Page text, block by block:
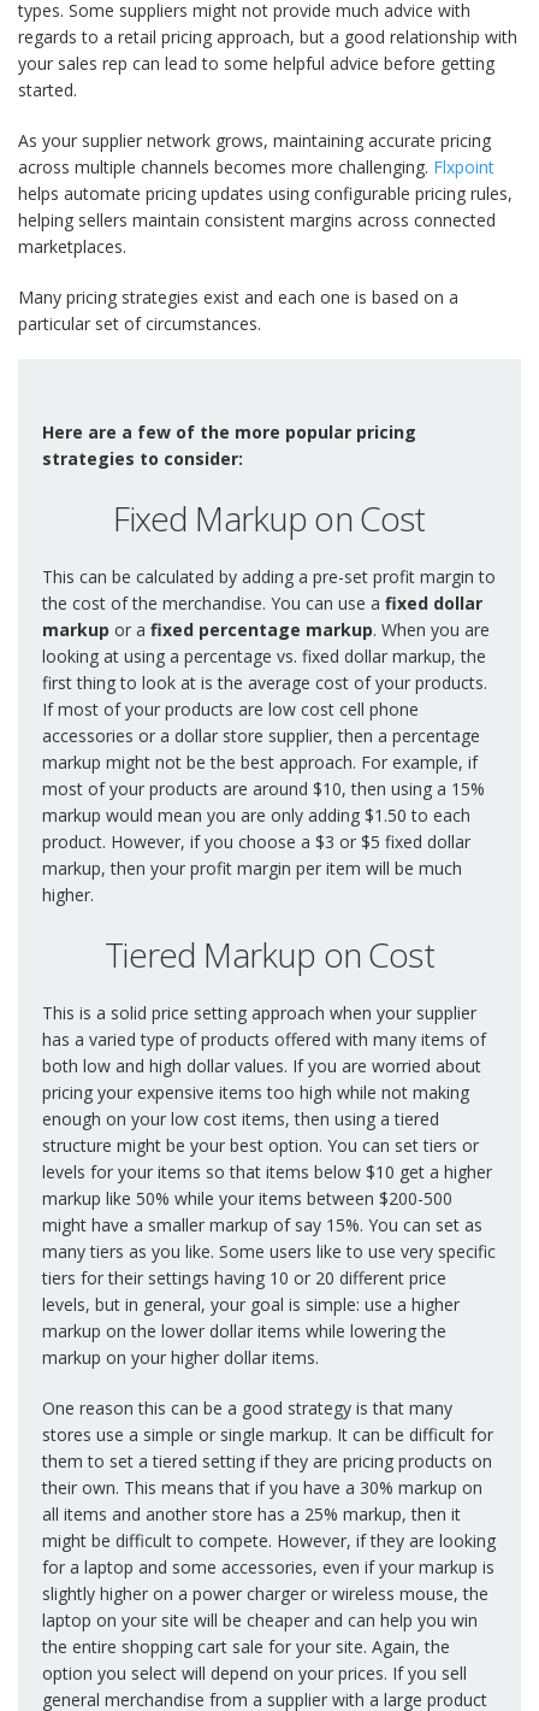
types. Some suppliers might not provide much advice with
regards to a retail pricing approach, but a good relationship with
your sales rep can lead to some helpful advice before getting
started.
As your supplier network grows, maintaining accurate pricing
across multiple channels becomes more challenging. Flxpoint
helps automate pricing updates using configurable pricing rules,
helping sellers maintain consistent margins across connected
marketplaces.
Many pricing strategies exist and each one is based on a
particular set of circumstances.
Here are a few of the more popular pricing
strategies to consider:
Fixed Markup on Cost
This can be calculated by adding a pre-set profit margin to
the cost of the merchandise. You can use a fixed dollar
markup or a fixed percentage markup. When you are
looking at using a percentage vs. fixed dollar markup, the
first thing to look at is the average cost of your products.
If most of your products are low cost cell phone
accessories or a dollar store supplier, then a percentage
markup might not be the best approach. For example, if
most of your products are around $10, then using a 15%
markup would mean you are only adding $1.50 to each
product. However, if you choose a $3 or $5 fixed dollar
markup, then your profit margin per item will be much
higher.
Tiered Markup on Cost
This is a solid price setting approach when your supplier
has a varied type of products offered with many items of
both low and high dollar values. If you are worried about
pricing your expensive items too high while not making
enough on your low cost items, then using a tiered
structure might be your best option. You can set tiers or
levels for your items so that items below $10 get a higher
markup like 50% while your items between $200-500
might have a smaller markup of say 15%. You can set as
many tiers as you like. Some users like to use very specific
tiers for their settings having 10 or 20 different price
levels, but in general, your goal is simple: use a higher
markup on the lower dollar items while lowering the
markup on your higher dollar items.
One reason this can be a good strategy is that many
stores use a simple or single markup. It can be difficult for
them to set a tiered setting if they are pricing products on
their own. This means that if you have a 30% markup on
all items and another store has a 25% markup, then it
might be difficult to compete. However, if they are looking
for a laptop and some accessories, even if your markup is
slightly higher on a power charger or wireless mouse, the
laptop on your site will be cheaper and can help you win
the entire shopping cart sale for your site. Again, the
option you select will depend on your prices. If you sell
general merchandise from a supplier with a large product